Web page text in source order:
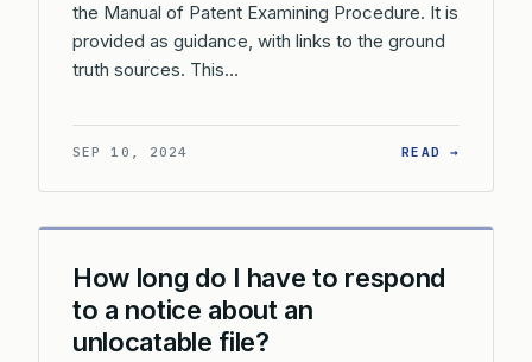
the Manual of Patent Examining Procedure. It is
provided as guidance, with links to the ground
truth sources. This…
SEP 10, 2024 READ →
How long do I have to respond
to a notice about an
unlocatable file?